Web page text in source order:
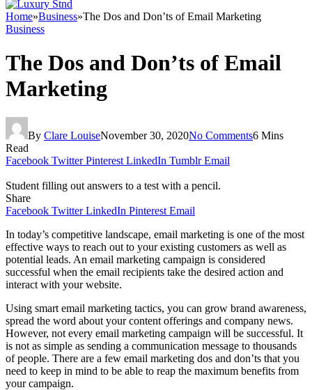
Home»Business»The Dos and Don’ts of Email Marketing
Business
The Dos and Don’ts of Email
Marketing
By Clare LouiseNovember 30, 2020No Comments6 Mins
Read
Facebook Twitter Pinterest LinkedIn Tumblr Email
Student filling out answers to a test with a pencil.
Share
Facebook Twitter LinkedIn Pinterest Email
In today’s competitive landscape, email marketing is one of the most
effective ways to reach out to your existing customers as well as
potential leads. An email marketing campaign is considered
successful when the email recipients take the desired action and
interact with your website.
Using smart email marketing tactics, you can grow brand awareness,
spread the word about your content offerings and company news.
However, not every email marketing campaign will be successful. It
is not as simple as sending a communication message to thousands
of people. There are a few email marketing dos and don’ts that you
need to keep in mind to be able to reap the maximum benefits from
your campaign.